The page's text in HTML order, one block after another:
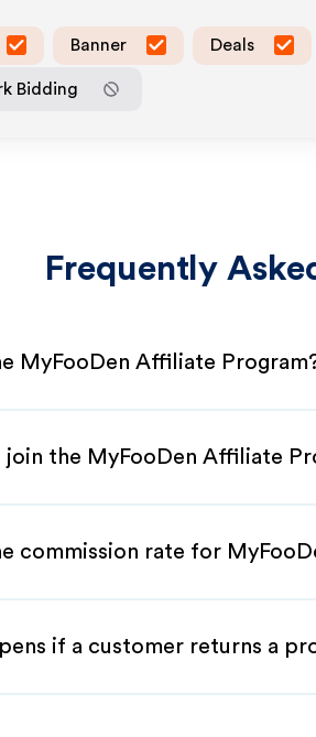
Banner Deals
Bidding
Frequently
MyFooDen Affiliate
join the MyFooDen Affiliate
commission rate for
if a customer returns a